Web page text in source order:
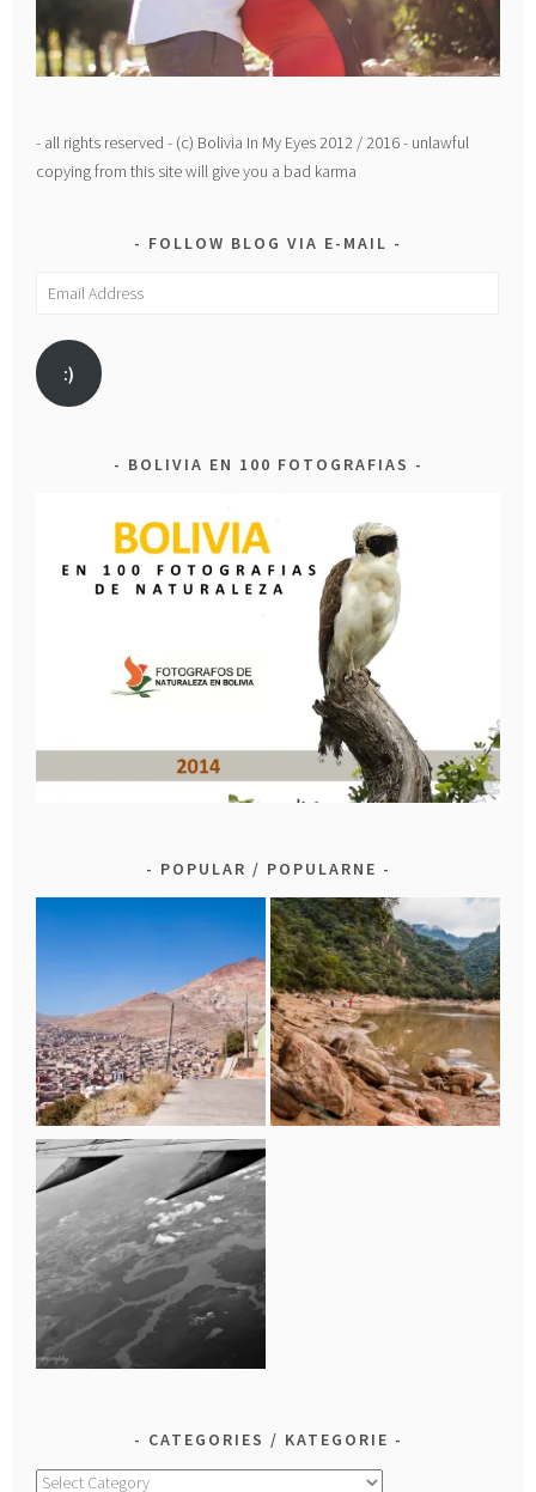
- all rights reserved - (c) Bolivia In My Eyes 2012 / 2016 - unlawful
copying from this site will give you a bad karma
FOLLOW BLOG VIA E-MAIL
Email
:)
BOLIVIA EN 100 FOTOGRAFIAS
POPULAR / POPULARNE
CATEGORIES / KATEGORIE
Categories